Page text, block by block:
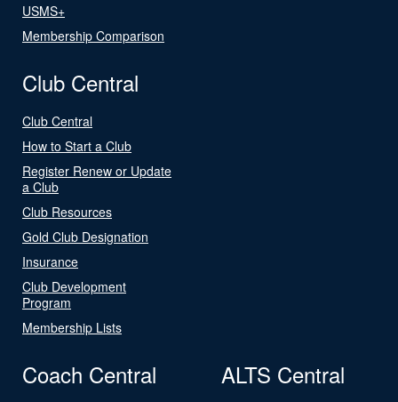
USMS+
Membership Comparison
Club Central
Club Central
How to Start a Club
Register Renew or Update
a Club
Club Resources
Gold Club Designation
Insurance
Club Development
Program
Membership Lists
Coach Central ALTS Central